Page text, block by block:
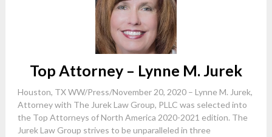
Top Attorney – Lynne M. Jurek
Houston, TX WW/Press/November 20, 2020 – Lynne M. Jurek,
Attorney with The Jurek Law Group, PLLC was selected into
the Top Attorneys of North America 2020-2021 edition. The
Jurek Law Group strives to be unparalleled in three